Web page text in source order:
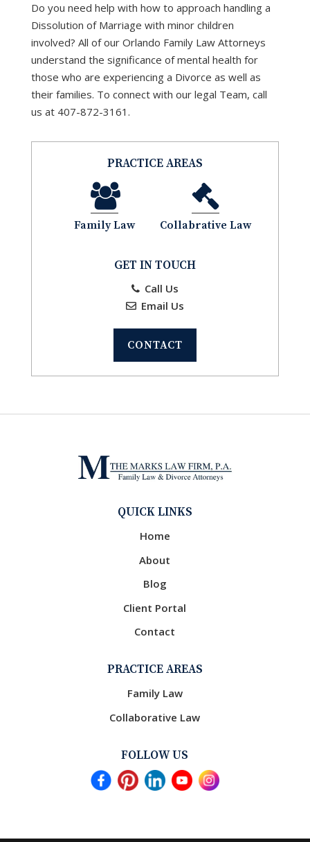
Do you need help with how to approach handling a
Dissolution of Marriage with minor children
involved? All of our Orlando Family Law Attorneys
understand the significance of mental health for
those who are experiencing a Divorce as well as
their families. To connect with our legal Team, call
us at 407-872-3161.
PRACTICE AREAS
Family Law Collabrative Law
GET IN TOUCH
Call Us
Email Us
CONTACT
QUICK LINKS
Home
About
Blog
Client Portal
Contact
PRACTICE AREAS
Family Law
Collaborative Law
FOLLOW US